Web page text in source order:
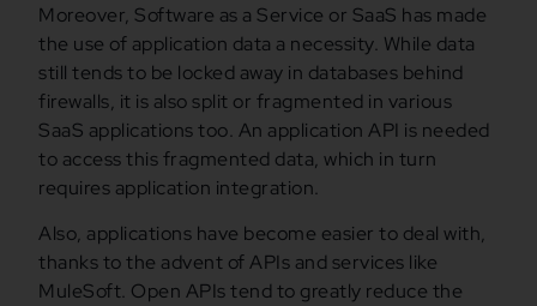
Moreover, Software as a Service or SaaS has made
the use of application data a necessity. While data
still tends to be locked away in databases behind
firewalls, it is also split or fragmented in various
SaaS applications too. An application API is needed
to access this fragmented data, which in turn
requires application integration.
Also, applications have become easier to deal with,
thanks to the advent of APIs and services like
MuleSoft. Open APIs tend to greatly reduce the